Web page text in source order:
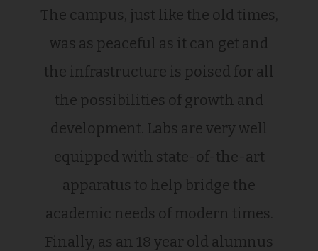
The campus, just like the old times,
was as peaceful as it can get and
the infrastructure is poised for all
the possibilities of growth and
development. Labs are very well
equipped with state-of-the-art
apparatus to help bridge the
academic needs of modern times.
Finally, as an 18 year old alumnus